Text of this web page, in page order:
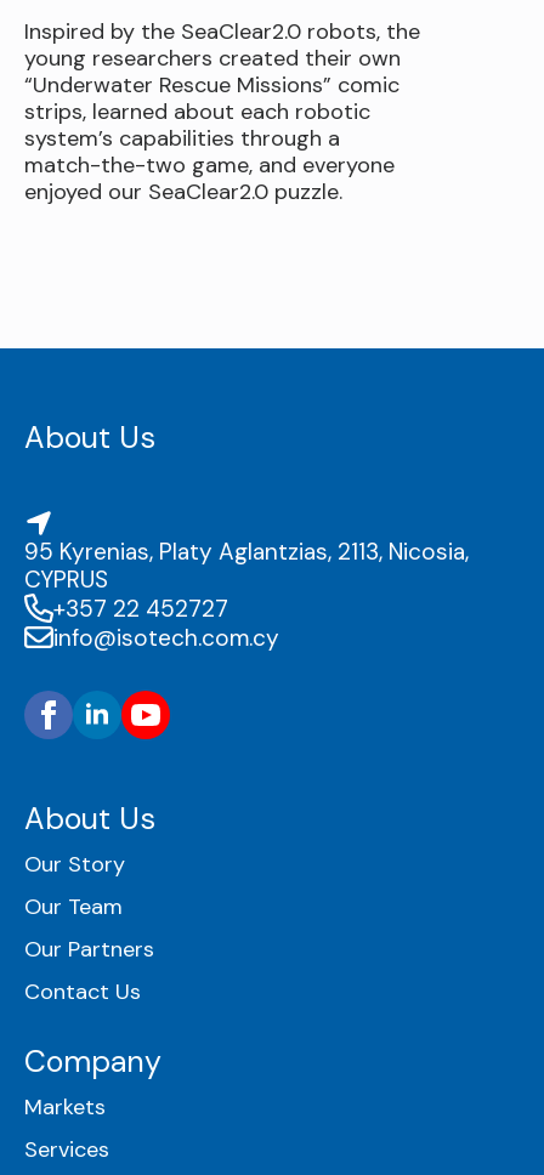
Inspired by the SeaClear2.0 robots, the
young researchers created their own
“Underwater Rescue Missions” comic
strips, learned about each robotic
system’s capabilities through a
match-the-two game, and everyone
enjoyed our SeaClear2.0 puzzle.
About Us
95 Kyrenias, Platy Aglantzias, 2113, Nicosia,
CYPRUS
+357 22 452727
info@isotech.com.cy
About Us
Our Story
Our Team
Our Partners
Contact Us
Company
Markets
Services